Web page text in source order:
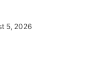
5, 2026